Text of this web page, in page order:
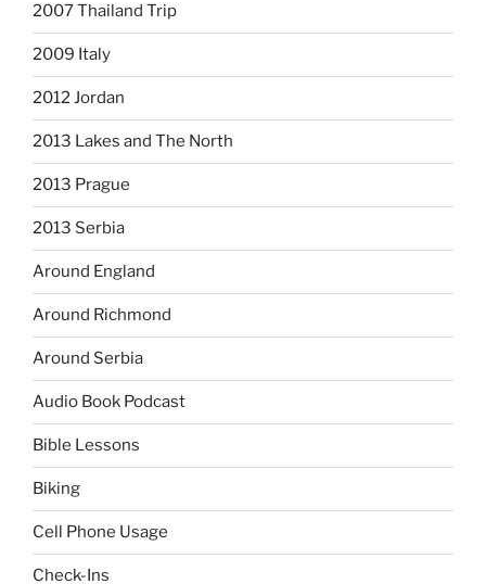
2007 Thailand Trip
2009 Italy
2012 Jordan
2013 Lakes and The North
2013 Prague
2013 Serbia
Around England
Around Richmond
Around Serbia
Audio Book Podcast
Bible Lessons
Biking
Cell Phone Usage
Check-Ins